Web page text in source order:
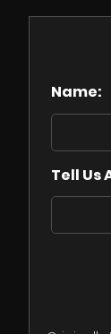
Name:
Tell Us